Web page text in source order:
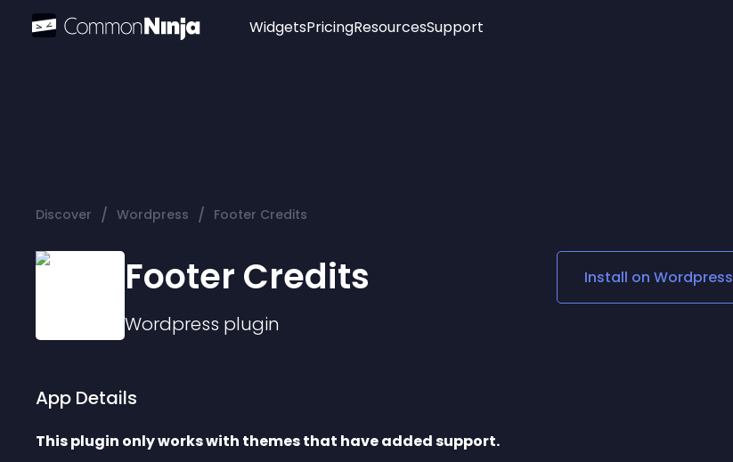
Widgets
Audio Player
Social Media Links
Lottie Player
PricingResourcesSupport
Discover / Wordpress / Footer Credits
Footer Credits
Wordpress plugin
Install on Wordpress
App Details
This plugin only works with themes that have added support.